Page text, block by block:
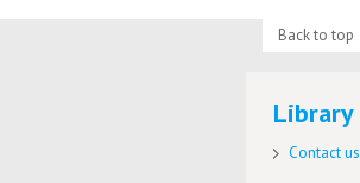
Back to top
Library
Contact us